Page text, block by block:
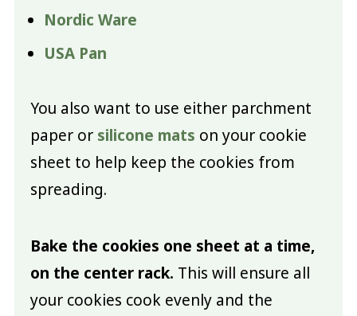
Nordic Ware
USA Pan
You also want to use either parchment
paper or silicone mats on your cookie
sheet to help keep the cookies from
spreading.
Bake the cookies one sheet at a time,
on the center rack. This will ensure all
your cookies cook evenly and the